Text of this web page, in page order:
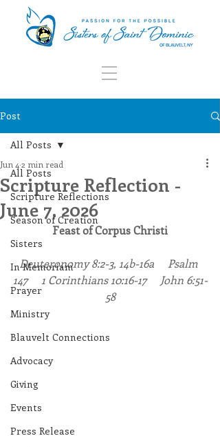
Post
All Posts
Scripture Reflections
Season of Creation
Sisters
In Memoriam
Prayer
Ministry
Blauvelt Connections
Advocacy
Giving
Events
Press Release
All Posts
Scripture Reflection -
June 7, 2026
Jun 4 2 min read
Feast of Corpus Christi
Deuteronomy 8:2-3, 14b-16a     Psalm
147     1 Corinthians 10:16-17     John 6:51-
58